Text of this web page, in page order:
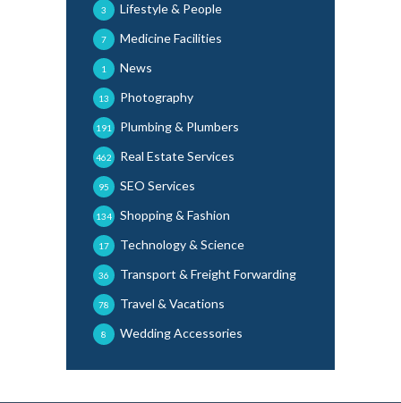
Lifestyle & People
3
Medicine Facilities
7
News
1
Photography
13
Plumbing & Plumbers
191
Real Estate Services
462
SEO Services
95
Shopping & Fashion
134
Technology & Science
17
Transport & Freight Forwarding
36
Travel & Vacations
78
Wedding Accessories
8